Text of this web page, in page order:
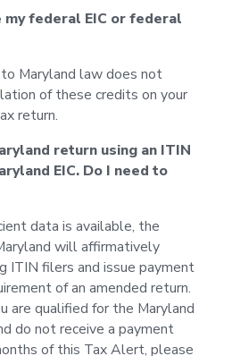
my federal EIC or federal
Maryland law does not
of these credits on your
return.
return using an ITIN
EIC. Do I need to
data is available, the
will affirmatively
ITIN filers and issue payment
of an amended return.
are qualified for the Maryland
do not receive a payment
of this Tax Alert, please